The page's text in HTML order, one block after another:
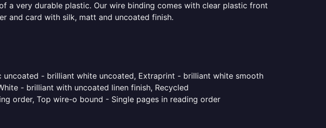
a very durable plastic. Our wire binding comes with clear plastic front
and card with silk, matt and uncoated finish.
- brilliant white uncoated, Extraprint - brilliant white smooth
- brilliant with uncoated linen finish, Recycled
order, Top wire-o bound - Single pages in reading order